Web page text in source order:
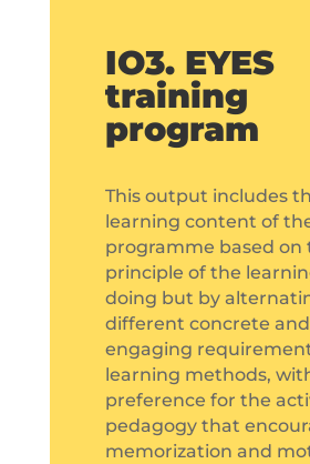
IO3. EYES
training
program
This output includes
learning content of
programme based on
principle of the
doing but by
different concrete and
engaging
learning methods,
preference for the
pedagogy that
memorization and